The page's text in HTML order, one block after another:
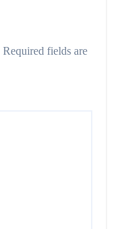
Required fields are